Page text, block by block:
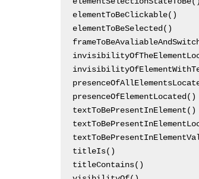
elementToBeClickable()
elementToBeSelected()
presenceOfElementLocated()
textToBePresentInElement()
titleIs()
titleContains()